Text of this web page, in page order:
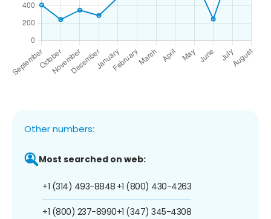
Other numbers:
Most searched on web:
+1 (314) 493-8848
+1 (800) 237-8990
+1 (800) 430-4263
+1 (347) 345-4308